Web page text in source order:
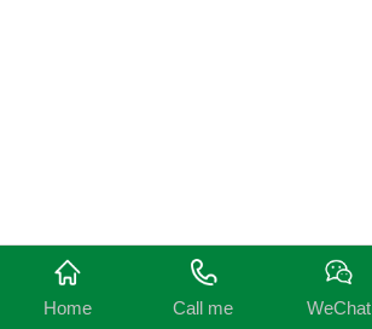
Home Call me WeChat